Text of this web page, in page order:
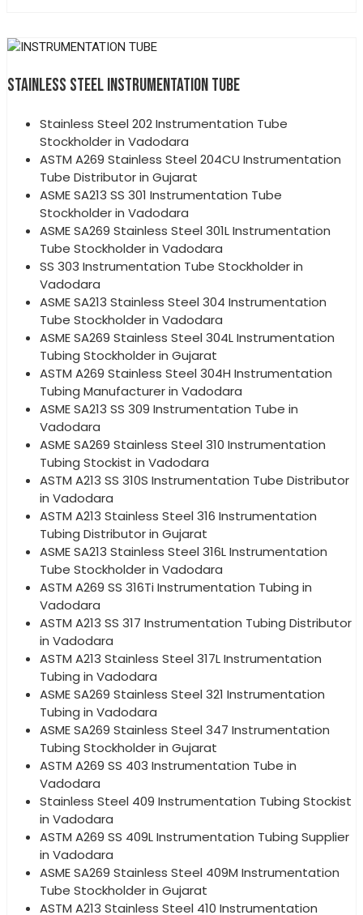
STAINLESS STEEL INSTRUMENTATION TUBE
Stainless Steel 202 Instrumentation Tube
Stockholder in Vadodara
ASTM A269 Stainless Steel 204CU Instrumentation
Tube Distributor in Gujarat
ASME SA213 SS 301 Instrumentation Tube
Stockholder in Vadodara
ASME SA269 Stainless Steel 301L Instrumentation
Tube Stockholder in Vadodara
SS 303 Instrumentation Tube Stockholder in
Vadodara
ASME SA213 Stainless Steel 304 Instrumentation
Tube Stockholder in Vadodara
ASME SA269 Stainless Steel 304L Instrumentation
Tubing Stockholder in Gujarat
ASTM A269 Stainless Steel 304H Instrumentation
Tubing Manufacturer in Vadodara
ASME SA213 SS 309 Instrumentation Tube in
Vadodara
ASME SA269 Stainless Steel 310 Instrumentation
Tubing Stockist in Vadodara
ASTM A213 SS 310S Instrumentation Tube Distributor
in Vadodara
ASTM A213 Stainless Steel 316 Instrumentation
Tubing Distributor in Gujarat
ASME SA213 Stainless Steel 316L Instrumentation
Tube Stockholder in Vadodara
ASTM A269 SS 316Ti Instrumentation Tubing in
Vadodara
ASTM A213 SS 317 Instrumentation Tubing Distributor
in Vadodara
ASTM A213 Stainless Steel 317L Instrumentation
Tubing in Vadodara
ASME SA269 Stainless Steel 321 Instrumentation
Tubing in Vadodara
ASME SA269 Stainless Steel 347 Instrumentation
Tubing Stockholder in Gujarat
ASTM A269 SS 403 Instrumentation Tube in
Vadodara
Stainless Steel 409 Instrumentation Tubing Stockist
in Vadodara
ASTM A269 SS 409L Instrumentation Tubing Supplier
in Vadodara
ASME SA269 Stainless Steel 409M Instrumentation
Tube Stockholder in Gujarat
ASTM A213 Stainless Steel 410 Instrumentation